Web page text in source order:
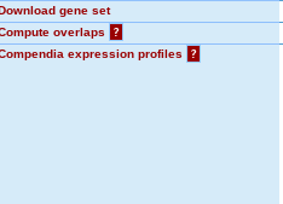
gene set
overlaps
?
expression profiles
?